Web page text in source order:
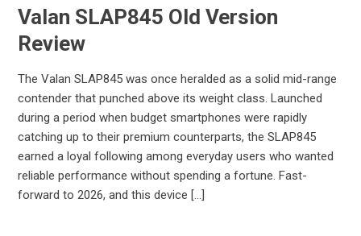
Valan SLAP845 Old Version
Review
The Valan SLAP845 was once heralded as a solid mid-range
contender that punched above its weight class. Launched
during a period when budget smartphones were rapidly
catching up to their premium counterparts, the SLAP845
earned a loyal following among everyday users who wanted
reliable performance without spending a fortune. Fast-
forward to 2026, and this device […]